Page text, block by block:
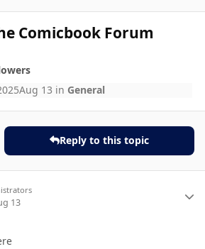
Comicbook Forum
Aug 13 in General
Reply to this topic
13